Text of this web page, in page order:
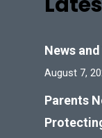
News
August 7,
Parents